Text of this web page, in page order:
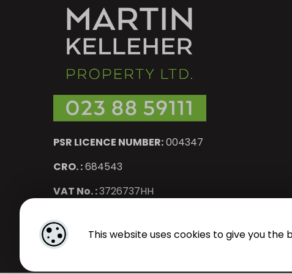
This website uses cookies to give you
PSR LICENCE NUMBER:004347
CRO. :684543
VAT No. :3726737HH
Designed by4Property&Acquaint CRM- Ireland’s No 1